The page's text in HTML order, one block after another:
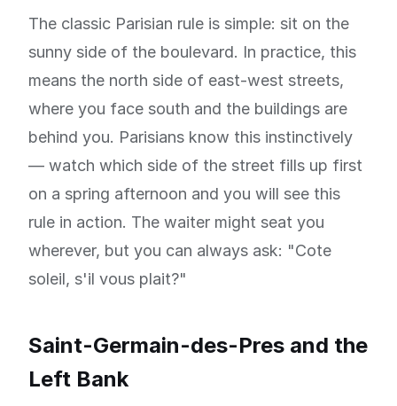
The classic Parisian rule is simple: sit on the
sunny side of the boulevard. In practice, this
means the north side of east-west streets,
where you face south and the buildings are
behind you. Parisians know this instinctively
— watch which side of the street fills up first
on a spring afternoon and you will see this
rule in action. The waiter might seat you
wherever, but you can always ask: "Cote
soleil, s'il vous plait?"
Saint-Germain-des-Pres and the
Left Bank